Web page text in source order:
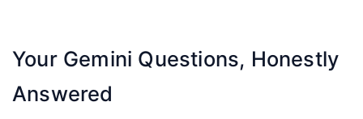
Your Gemini Questions, Honestly
Answered